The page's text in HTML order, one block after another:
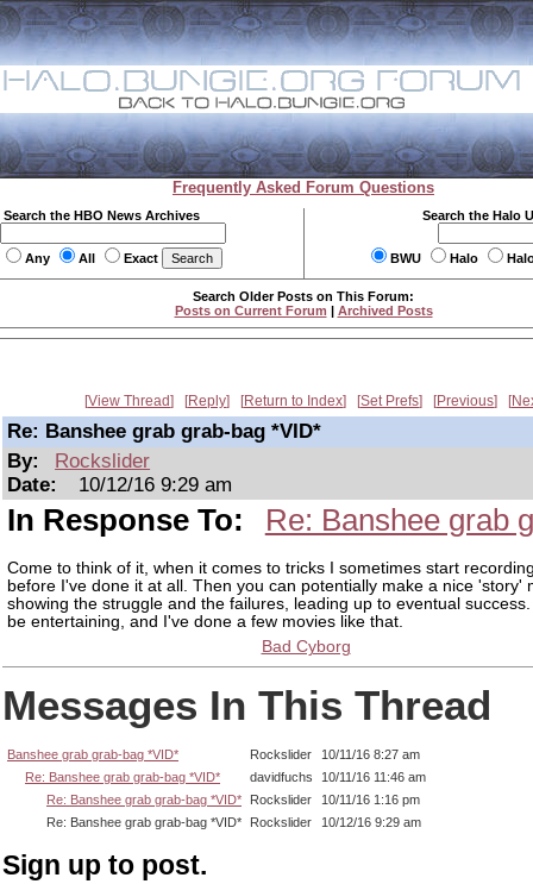
Frequently Asked Forum Questions
Search the HBO News Archives
Any All Exact
Search the Halo
BWU Halo
Search Older Posts on This Forum:
Posts on Current Forum | Archived Posts
View Thread Reply Return to Index Set Prefs Previous
Re: Banshee grab grab-bag *VID*
By:
Rockslider
Date:
10/12/16 9:29 am
In Response To: Re: Banshee grab
Come to think of it, when it comes to tricks I sometimes start
before I've done it at all. Then you can potentially make a nice 'story'
showing the struggle and the failures, leading up to eventual
be entertaining, and I've done a few movies like that.
Bad Cyborg
Messages In This Thread
Banshee grab grab-bag *VID* Rockslider
10/11/16 8:27 am
Re: Banshee grab grab-bag *VID*
davidfuchs
10/11/16 11:46 am
Re: Banshee grab grab-bag *VID*
Rockslider
10/11/16 1:16 pm
Re: Banshee grab grab-bag *VID*
Rockslider 10/12/16 9:29 am
Sign up to post.